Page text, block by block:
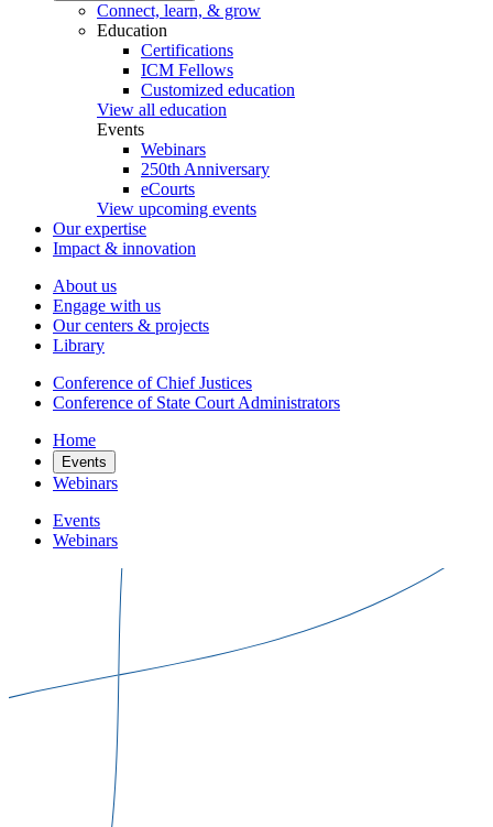
Connect, learn, & grow
Education
Certifications
ICM Fellows
Customized education
View all education
Events
Webinars
250th Anniversary
eCourts
View upcoming events
Our expertise
Impact & innovation
About us
Engage with us
Our centers & projects
Library
Conference of Chief Justices
Conference of State Court Administrators
Home
Events
Webinars
Events
Webinars